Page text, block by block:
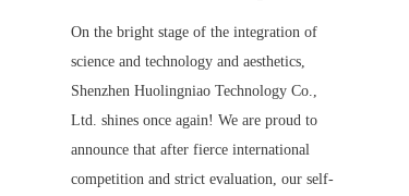
On the bright stage of the integration of
science and technology and aesthetics,
Shenzhen Huolingniao Technology Co.,
Ltd. shines once again! We are proud to
announce that after fierce international
competition and strict evaluation, our self-